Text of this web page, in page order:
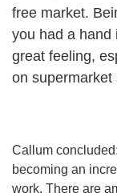
free market.
you had a hand
great feeling,
on supermarket
Callum
becoming an
work. There are